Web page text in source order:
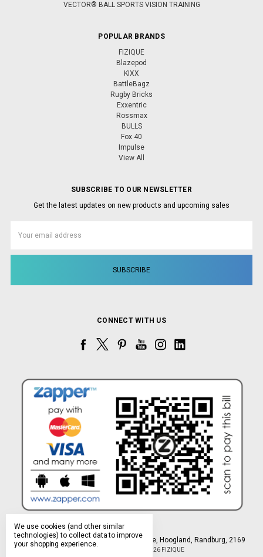
VECTOR® BALL SPORTS VISION TRAINING
POPULAR BRANDS
FIZIQUE
Blazepod
KIXX
BattleBagz
Rugby Bricks
Exxentric
Rossmax
BULLS
Fox 40
Impulse
View All
SUBSCRIBE TO OUR NEWSLETTER
Get the latest updates on new products and upcoming sales
Address
CONNECT WITH US
Northlands Deco Park, 15 Avant-Garde Ave, Hoogland, Randburg, 2169
© 2026 FIZIQUE
We use cookies (and other similar
technologies) to collect data to improve
your shopping experience.